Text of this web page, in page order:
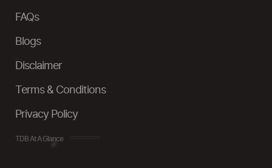
FAQs
Blogs
Disclaimer
Terms & Conditions
Privacy Policy
TDB At A Glance